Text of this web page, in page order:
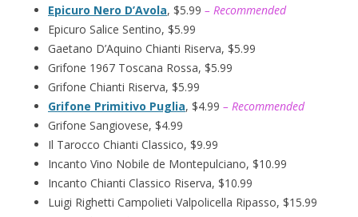
Epicuro Nero D’Avola, $5.99 – Recommended
Epicuro Salice Sentino, $5.99
Gaetano D’Aquino Chianti Riserva, $5.99
Grifone 1967 Toscana Rossa, $5.99
Grifone Chianti Riserva, $5.99
Grifone Primitivo Puglia, $4.99 – Recommended
Grifone Sangiovese, $4.99
Il Tarocco Chianti Classico, $9.99
Incanto Vino Nobile de Montepulciano, $10.99
Incanto Chianti Classico Riserva, $10.99
Luigi Righetti Campolieti Valpolicella Ripasso, $15.99